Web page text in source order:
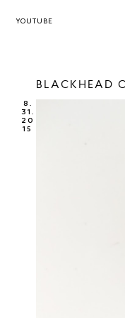
YOUTUBE
BLACKHEAD
8.
31.
20
15